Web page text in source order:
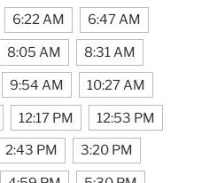
6:22 AM 6:47 AM
8:05 AM 8:31 AM
9:54 AM 10:27 AM
12:17 PM 12:53 PM
2:43 PM 3:20 PM